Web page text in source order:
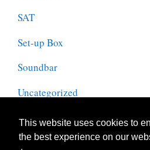
This website uses cookies to
the best experience on our
SAT
Set-up Box
Soundbar
Uncategorized
VCR